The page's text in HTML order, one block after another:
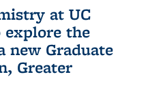
at UC
explore the
new Graduate
Greater